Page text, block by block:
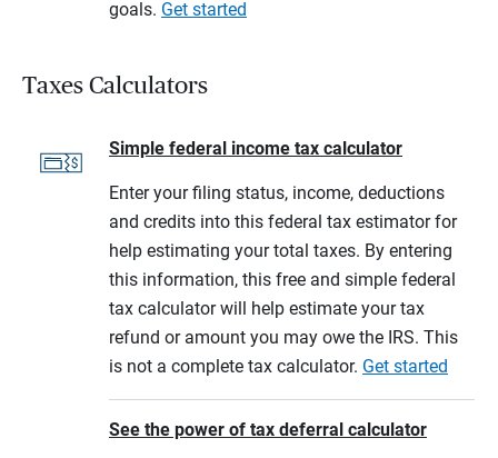
goals. Get started
Taxes Calculators
Simple federal income tax calculator
Enter your filing status, income, deductions
and credits into this federal tax estimator for
help estimating your total taxes. By entering
this information, this free and simple federal
tax calculator will help estimate your tax
refund or amount you may owe the IRS. This
is not a complete tax calculator. Get started
See the power of tax deferral calculator